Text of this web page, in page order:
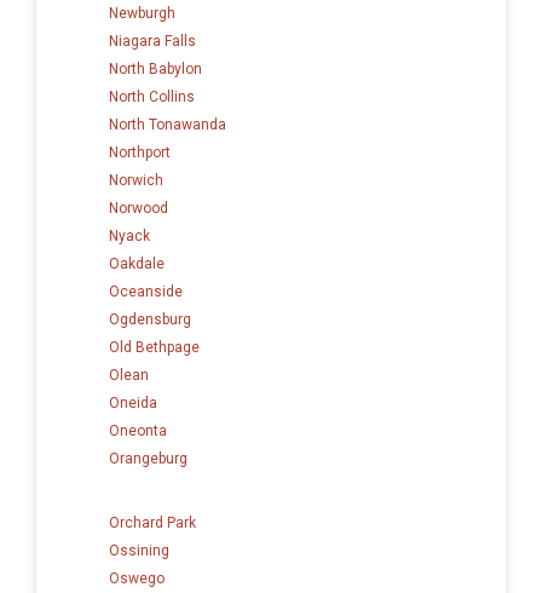
Newburgh
Niagara Falls
North Babylon
North Collins
North Tonawanda
Northport
Norwich
Norwood
Nyack
Oakdale
Oceanside
Ogdensburg
Old Bethpage
Olean
Oneida
Oneonta
Orangeburg
Orchard Park
Ossining
Oswego